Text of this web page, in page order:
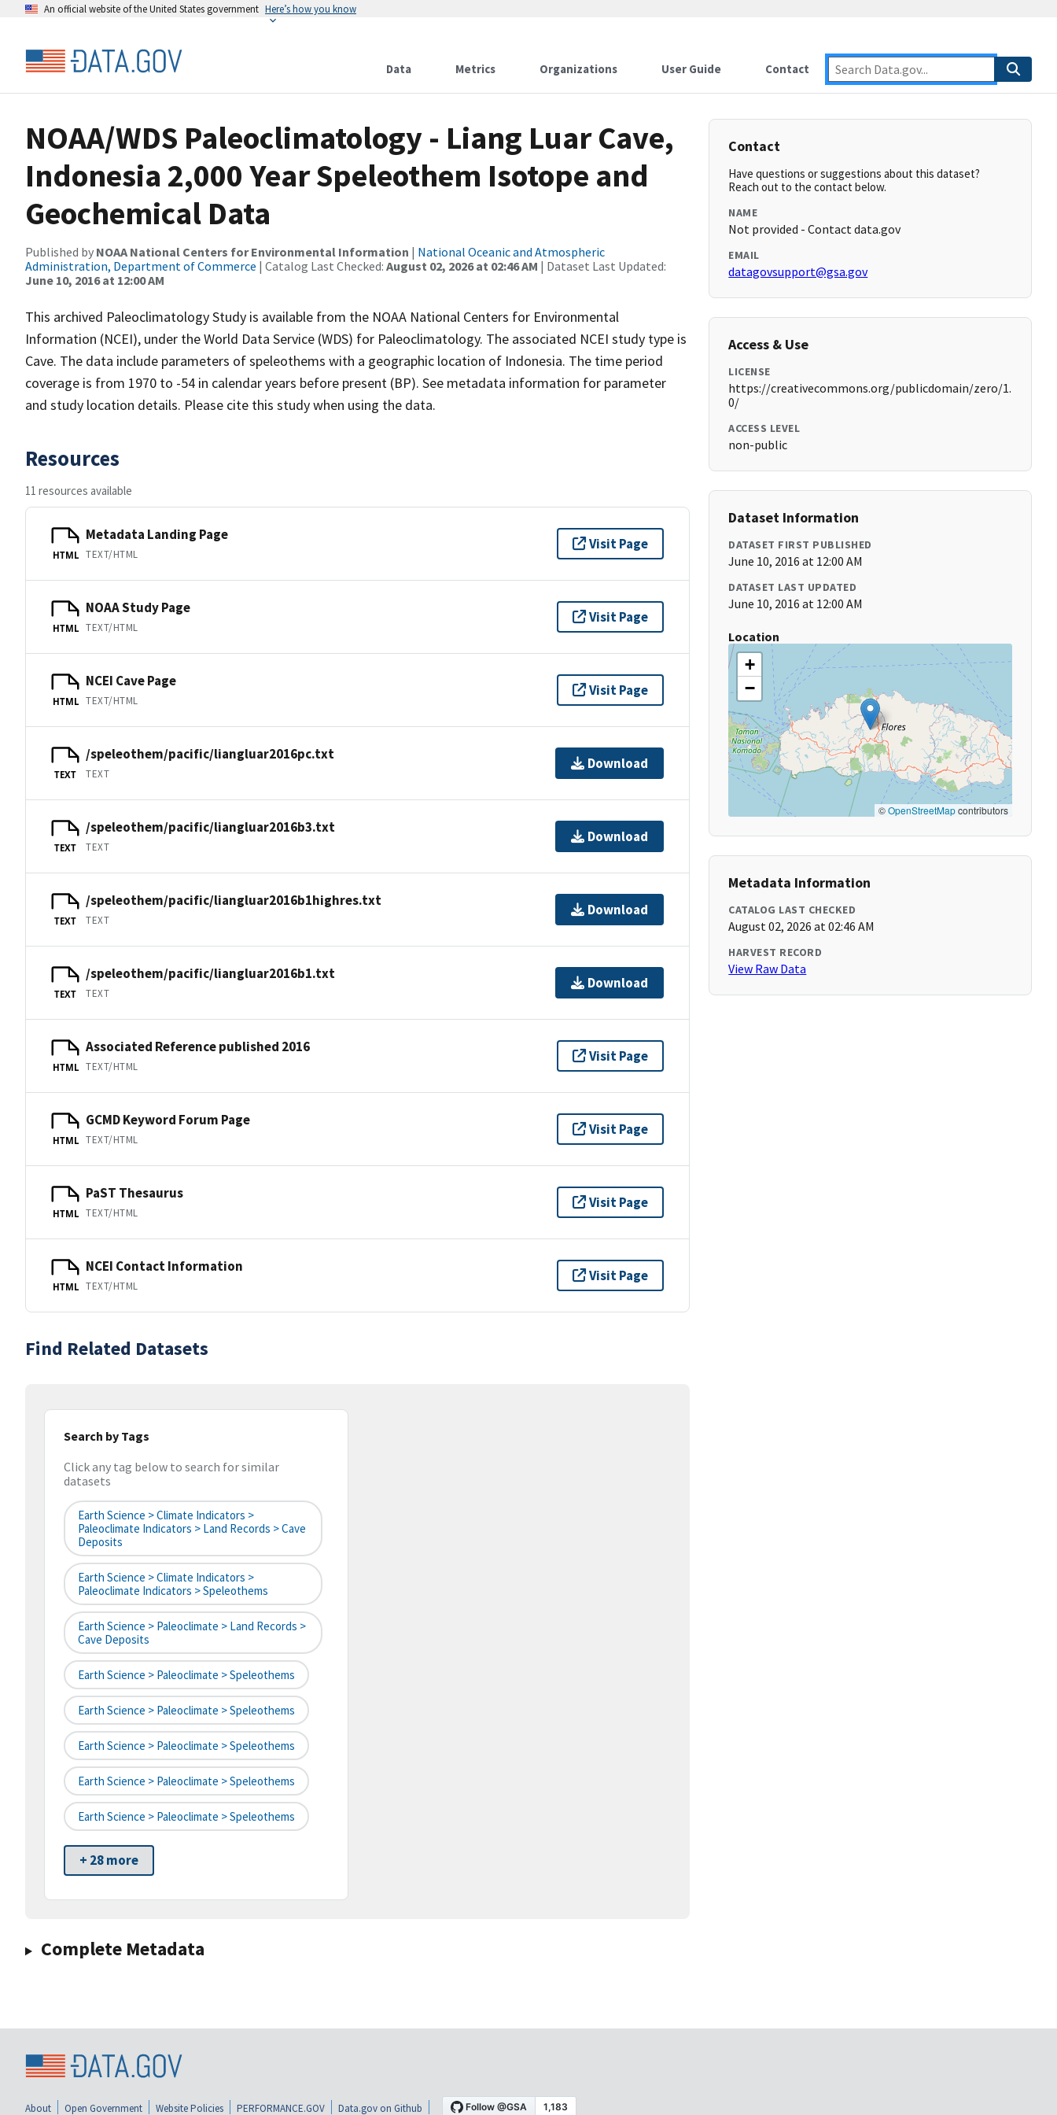
An official website of the United States government Here’s how you know
Data Metrics Organizations User Guide Contact
NOAA/WDS Paleoclimatology - Liang Luar Cave,
Indonesia 2,000 Year Speleothem Isotope and
Geochemical Data
Published by NOAA National Centers for Environmental Information | National Oceanic and Atmospheric
Administration, Department of Commerce | Catalog Last Checked: August 02, 2026 at 02:46 AM | Dataset Last Updated:
June 10, 2016 at 12:00 AM
This archived Paleoclimatology Study is available from the NOAA National Centers for Environmental
Information (NCEI), under the World Data Service (WDS) for Paleoclimatology. The associated NCEI study type is
Cave. The data include parameters of speleothems with a geographic location of Indonesia. The time period
coverage is from 1970 to -54 in calendar years before present (BP). See metadata information for parameter
and study location details. Please cite this study when using the data.
Resources
11 resources available
HTML
Metadata Landing Page
TEXT/HTML
Visit Page
HTML
NOAA Study Page
TEXT/HTML
Visit Page
HTML
NCEI Cave Page
TEXT/HTML
Visit Page
TEXT
/speleothem/pacific/liangluar2016pc.txt
TEXT
Download
TEXT
/speleothem/pacific/liangluar2016b3.txt
TEXT
Download
TEXT
/speleothem/pacific/liangluar2016b1highres.txt
TEXT
Download
TEXT
/speleothem/pacific/liangluar2016b1.txt
TEXT
Download
HTML
Associated Reference published 2016
TEXT/HTML
Visit Page
HTML
GCMD Keyword Forum Page
TEXT/HTML
Visit Page
HTML
PaST Thesaurus
TEXT/HTML
Visit Page
HTML
NCEI Contact Information
TEXT/HTML
Visit Page
Find Related Datasets
Search by Tags
Click any tag below to search for similar
datasets
Earth Science > Climate Indicators >
Paleoclimate Indicators > Land Records > Cave
Deposits
Earth Science > Climate Indicators >
Paleoclimate Indicators > Speleothems
Earth Science > Paleoclimate > Land Records >
Cave Deposits
Earth Science > Paleoclimate > Speleothems
Earth Science > Paleoclimate > Speleothems
Earth Science > Paleoclimate > Speleothems
Earth Science > Paleoclimate > Speleothems
Earth Science > Paleoclimate > Speleothems
+ 28 more
Complete Metadata
Contact
Have questions or suggestions about this dataset?
Reach out to the contact below.
NAME
Not provided - Contact data.gov
EMAIL
datagovsupport@gsa.gov
Access & Use
LICENSE
https://creativecommons.org/publicdomain/zero/1.
0/
ACCESS LEVEL
non-public
Dataset Information
DATASET FIRST PUBLISHED
June 10, 2016 at 12:00 AM
DATASET LAST UPDATED
June 10, 2016 at 12:00 AM
Location
+
−
©OpenStreetMapcontributors
Metadata Information
CATALOG LAST CHECKED
August 02, 2026 at 02:46 AM
HARVEST RECORD
View Raw Data
About Open Government Website Policies PERFORMANCE.GOV Data.gov on Github